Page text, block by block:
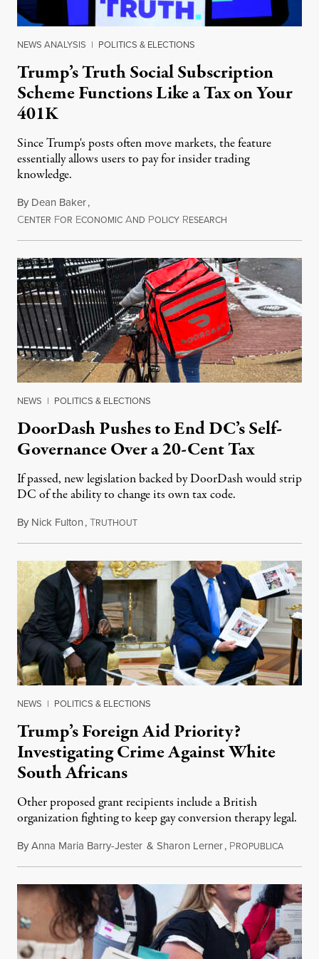
NEWS ANALYSIS | POLITICS & ELECTIONS
Trump’s Truth Social Subscription
Scheme Functions Like a Tax on Your
401K
Since Trump's posts often move markets, the feature
essentially allows users to pay for insider trading
knowledge.
By Dean Baker,
CENTER FOR ECONOMIC AND POLICY RESEARCH
NEWS | POLITICS & ELECTIONS
DoorDash Pushes to End DC’s Self-
Governance Over a 20-Cent Tax
If passed, new legislation backed by DoorDash would strip
DC of the ability to change its own tax code.
By Nick Fulton,TRUTHOUTAugust 8, 2026
NEWS | POLITICS & ELECTIONS
Trump’s Foreign Aid Priority?
Investigating Crime Against White
South Africans
Other proposed grant recipients include a British
organization fighting to keep gay conversion therapy legal.
ByAnna Maria Barry-Jester & Sharon Lerner, PROPUBLICAAugust